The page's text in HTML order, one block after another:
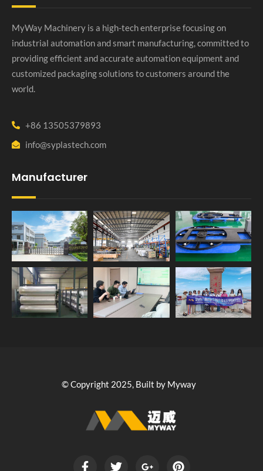
MyWay Machinery is a high-tech enterprise focusing on
industrial automation and smart manufacturing, committed to
providing efficient and accurate automation equipment and
customized packaging solutions to customers around the
world.
+86 13505379893
info@syplastech.com
Manufacturer
© Copyright 2025, Built by Myway